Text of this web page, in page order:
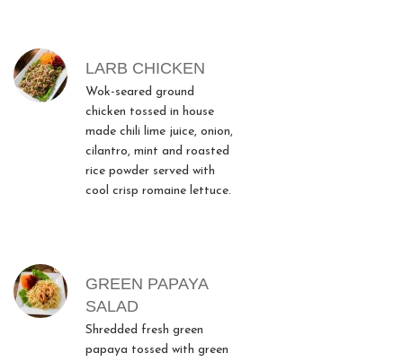
LARB CHICKEN
Wok-seared ground
chicken tossed in house
made chili lime juice, onion,
cilantro, mint and roasted
rice powder served with
cool crisp romaine lettuce.
GREEN PAPAYA
SALAD
Shredded fresh green
papaya tossed with green